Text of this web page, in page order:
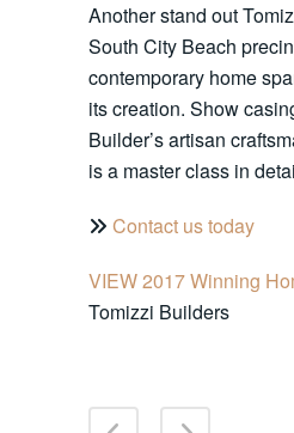
Another stand out
South City Beach
contemporary home
its creation. Show
Builder’s artisan
is a master class in
Contact us today
VIEW 2017 Winning
Tomizzi Builders